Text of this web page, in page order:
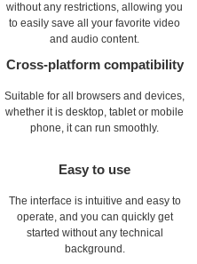
without any restrictions, allowing you
to easily save all your favorite video
and audio content.
Cross-platform compatibility
Suitable for all browsers and devices,
whether it is desktop, tablet or mobile
phone, it can run smoothly.
Easy to use
The interface is intuitive and easy to
operate, and you can quickly get
started without any technical
background.